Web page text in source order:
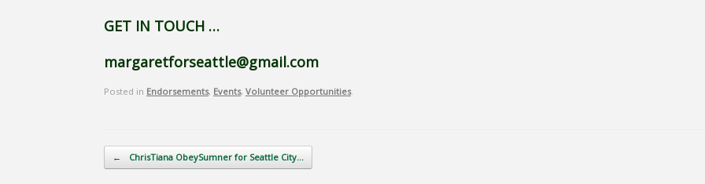
GET IN TOUCH …
margaretforseattle@gmail.com
Posted in Endorsements, Events, Volunteer Opportunities.
Post navigation
← ChrisTiana ObeySumner for Seattle City…